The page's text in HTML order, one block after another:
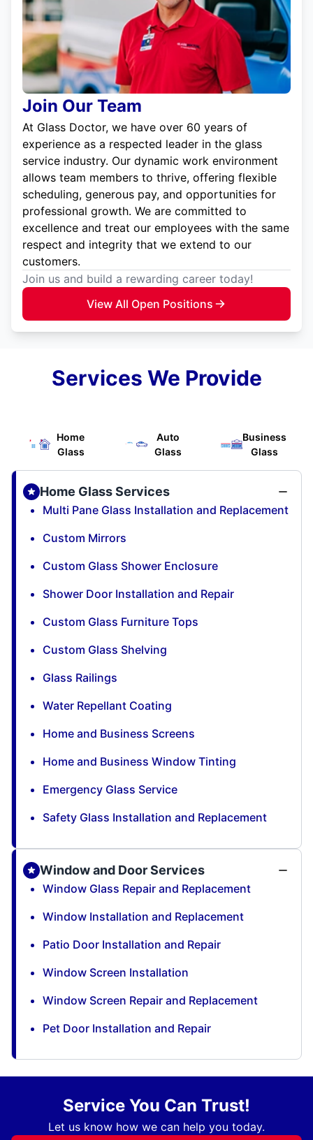
Join Our Team
At Glass Doctor, we have over 60 years of
experience as a respected leader in the glass
service industry. Our dynamic work environment
allows team members to thrive, offering flexible
scheduling, generous pay, and opportunities for
professional growth. We are committed to
excellence and treat our employees with the same
respect and integrity that we extend to our
customers.
Join us and build a rewarding career today!
View All Open Positions
Services We Provide
Home
Glass
Auto
Glass
Business
Glass
Home Glass Services
Multi Pane Glass Installation and Replacement
Custom Mirrors
Custom Glass Shower Enclosure
Shower Door Installation and Repair
Custom Glass Furniture Tops
Custom Glass Shelving
Glass Railings
Water Repellant Coating
Home and Business Screens
Home and Business Window Tinting
Emergency Glass Service
Safety Glass Installation and Replacement
Window and Door Services
Window Glass Repair and Replacement
Window Installation and Replacement
Patio Door Installation and Repair
Window Screen Installation
Window Screen Repair and Replacement
Pet Door Installation and Repair
Service You Can Trust!
Let us know how we can help you today.